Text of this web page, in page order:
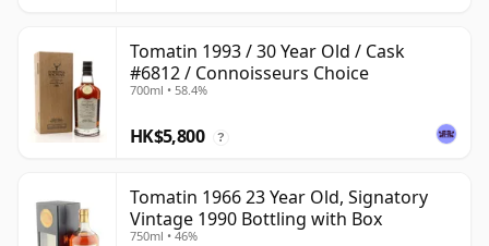
Tomatin 1993 / 30 Year Old / Cask
#6812 / Connoisseurs Choice
700ml • 58.4%
HK$5,800 ?
Tomatin 1966 23 Year Old, Signatory
Vintage 1990 Bottling with Box
750ml • 46%